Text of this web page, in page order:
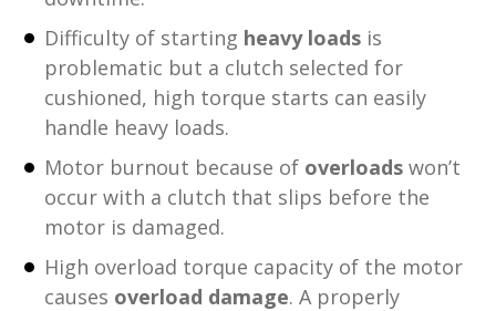
Difficulty of starting heavy loads is
problematic but a clutch selected for
cushioned, high torque starts can easily
handle heavy loads.
Motor burnout because of overloads won’t
occur with a clutch that slips before the
motor is damaged.
High overload torque capacity of the motor
causes overload damage. A properly